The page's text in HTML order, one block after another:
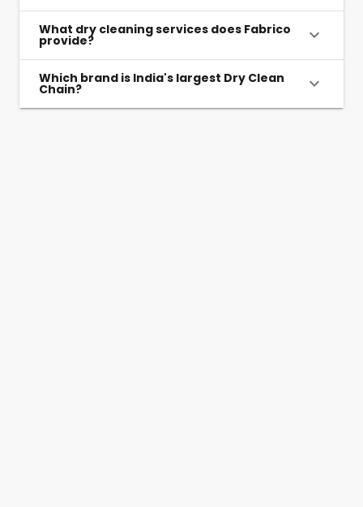
What dry cleaning services does Fabrico
provide?
Which brand is India's largest Dry Clean
Chain?